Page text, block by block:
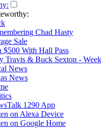
Chad Hasty
Sale
$500 With Hall Pass
Travis & Buck Sexton -
News
News
1290 App
on Alexa Device
on Google Home